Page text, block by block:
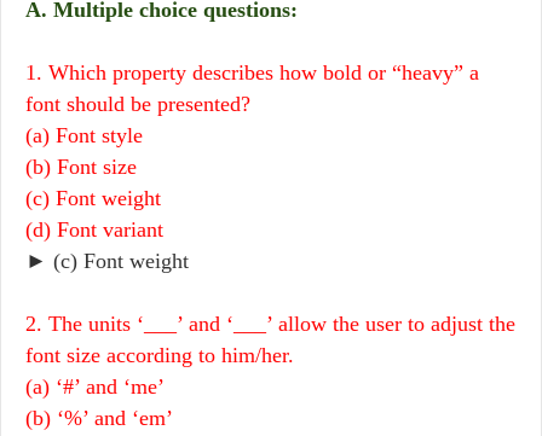
A. Multiple choice questions:
1. Which property describes how bold or “heavy” a
font should be presented?
(a) Font style
(b) Font size
(c) Font weight
(d) Font variant
► (c) Font weight
2. The units ‘___’ and ‘___’ allow the user to adjust the
font size according to him/her.
(a) ‘#’ and ‘me’
(b) ‘%’ and ‘em’